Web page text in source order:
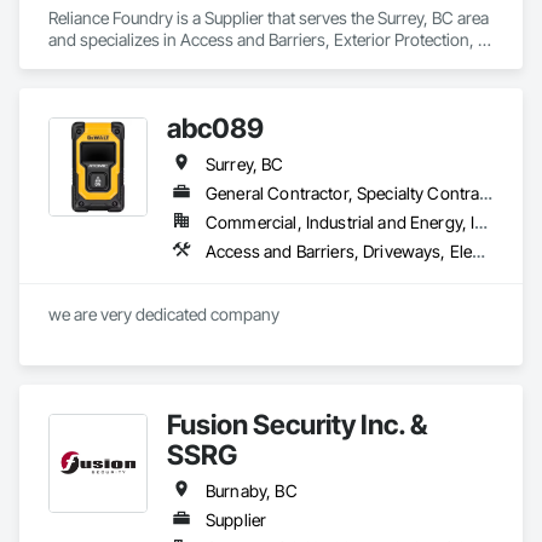
Masonry: CMU walls, repairs, block systems
Plumbing: Rough-in, waste/vent, fixtures, sawcut/patch
Site Work & Civil: Grading, utilities support, trenching, backfill
Paving: Asphalt, gravel, TrueGrid installs, striping prep
Landscaping: Installation, irrigation tie-ins, site restoration
General Construction Services: Selective demo, carpentry,
Why GCs Choose Us
Fast turnarounds on estimates and proposals
Highly competitive pricing with multi-trade discounts
Reliance Foundry is a Supplier that serves the Surrey, BC area
and specializes in Access and Barriers, Exterior Protection,
abc089
Surrey, BC
General Contractor, Specialty Contractor
Commercial, Industrial and Energy, Infrastructure
Access and Barriers, Driveways, Electrical
Fusion Security Inc. &
SSRG
Burnaby, BC
Supplier